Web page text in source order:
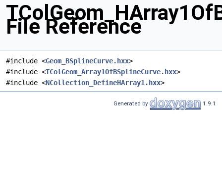
File Reference
#include <Geom_BSplineCurve.hxx>
#include <TColGeom_Array1OfBSplineCurve.hxx>
#include <NCollection_DefineHArray1.hxx>
Generated by 1.9.1